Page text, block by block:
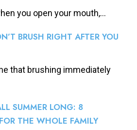
you open your mouth,...
BRUSH RIGHT AFTER YOU
that brushing immediately
SUMMER LONG: 8
THE WHOLE FAMILY